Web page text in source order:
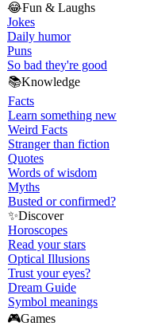
😂Fun & Laughs
Jokes
Daily humor
Puns
So bad they're good
📚Knowledge
Facts
Learn something new
Weird Facts
Stranger than fiction
Quotes
Words of wisdom
Myths
Busted or confirmed?
✨Discover
Horoscopes
Read your stars
Optical Illusions
Trust your eyes?
Dream Guide
Symbol meanings
🎮Games